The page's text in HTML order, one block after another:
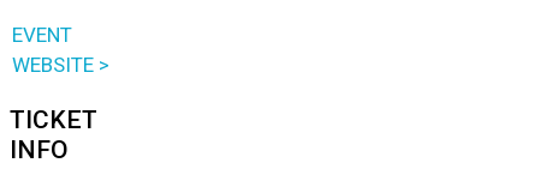
EVENT
WEBSITE >
TICKET
INFO